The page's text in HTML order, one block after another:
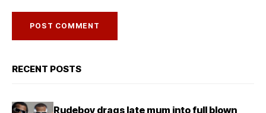
RECENT POSTS
Rudeboy drags late mum into full blown